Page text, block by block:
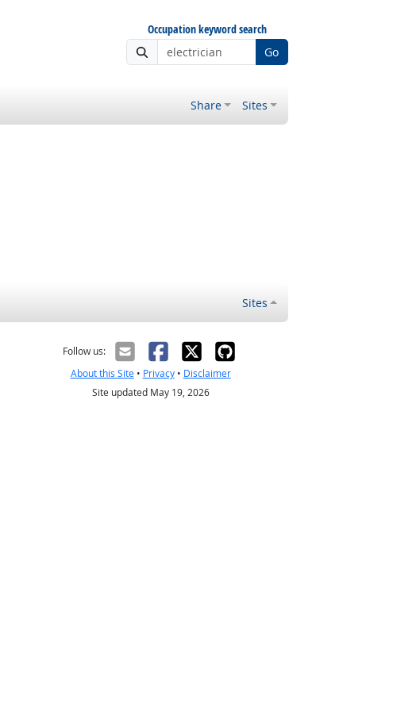
Occupation keyword search
Go
Share Sites
Sites
Follow us:
About this Site• Privacy• Disclaimer
Site updated May 19, 2026